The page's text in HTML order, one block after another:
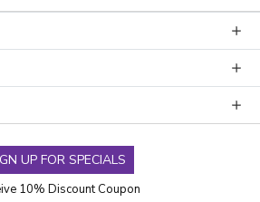
UP FOR SPECIALS
10% Discount Coupon